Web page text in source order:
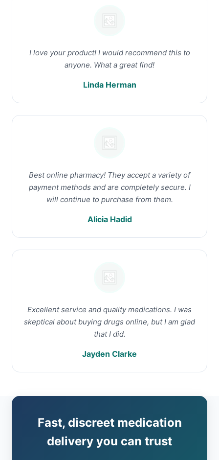
I love your product! I would recommend this to
anyone. What a great find!
Linda Herman
Best online pharmacy! They accept a variety of
payment methods and are completely secure. I
will continue to purchase from them.
Alicia Hadid
Excellent service and quality medications. I was
skeptical about buying drugs online, but I am glad
that I did.
Jayden Clarke
Fast, discreet medication
delivery you can trust